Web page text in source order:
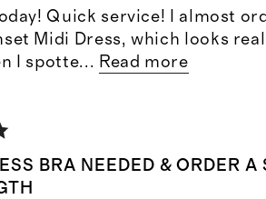
Quick service! I almost
Midi Dress, which looks
I spotte... Read more
BRA NEEDED & ORDER A